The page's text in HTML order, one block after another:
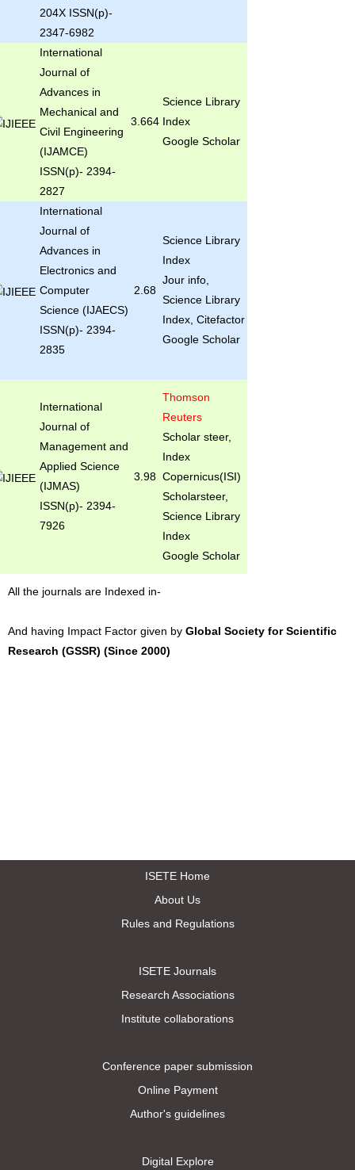
204X ISSN(p)-
2347-6982
International
Journal of
Advances in
Mechanical and
Civil Engineering
(IJAMCE)
ISSN(p)- 2394-
2827
3.664
Science Library
Index
Google Scholar
International
Journal of
Advances in
Electronics and
Computer
Science (IJAECS)
ISSN(p)- 2394-
2835
2.68
Science Library
Index
Jour info,
Science Library
Index, Citefactor
Google Scholar
International
Journal of
Management and
Applied Science
(IJMAS)
ISSN(p)- 2394-
7926
3.98
Thomson
Reuters
Scholar steer,
Index
Copernicus(ISI)
Scholarsteer,
Science Library
Index
Google Scholar
All the journals are Indexed in-
And having Impact Factor given by Global Society for Scientific
Research (GSSR) (Since 2000)
ISETE Home
About Us
Rules and Regulations
ISETE Journals
Research Associations
Institute collaborations
Conference paper submission
Online Payment
Author's guidelines
Digital Explore